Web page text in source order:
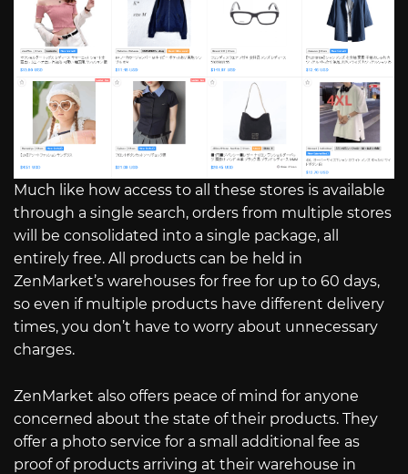
Much like how access to all these stores is available
through a single search, orders from multiple stores
will be consolidated into a single package, all
entirely free. All products can be held in
ZenMarket’s warehouses for free for up to 60 days,
so even if multiple products have different delivery
times, you don’t have to worry about unnecessary
charges.
ZenMarket also offers peace of mind for anyone
concerned about the state of their products. They
offer a photo service for a small additional fee as
proof of products arriving at their warehouse in